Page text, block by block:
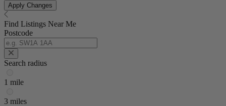
Apply Changes
Find Listings Near Me
Postcode
Search radius
1 mile
3 miles